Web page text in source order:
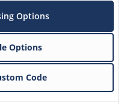
Options
Options
Code